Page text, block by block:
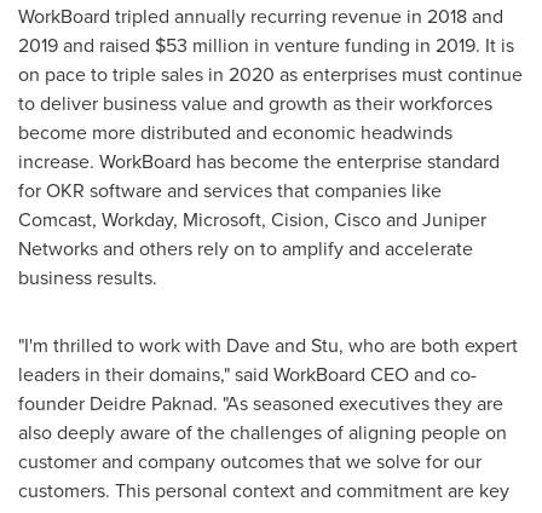
WorkBoard tripled annually recurring revenue in 2018 and
2019 and raised $53 million in venture funding in 2019. It is
on pace to triple sales in 2020 as enterprises must continue
to deliver business value and growth as their workforces
become more distributed and economic headwinds
increase. WorkBoard has become the enterprise standard
for OKR software and services that companies like
Comcast, Workday, Microsoft, Cision, Cisco and Juniper
Networks and others rely on to amplify and accelerate
business results.
"I'm thrilled to work with Dave and Stu, who are both expert
leaders in their domains," said WorkBoard CEO and co-
founder Deidre Paknad. "As seasoned executives they are
also deeply aware of the challenges of aligning people on
customer and company outcomes that we solve for our
customers. This personal context and commitment are key